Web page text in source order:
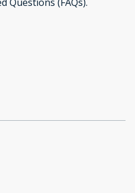
Questions (FAQs).